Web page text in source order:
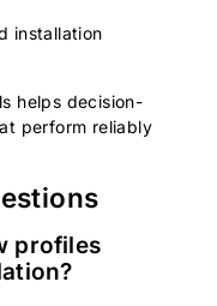
installation
helps decision-
perform reliably
profiles